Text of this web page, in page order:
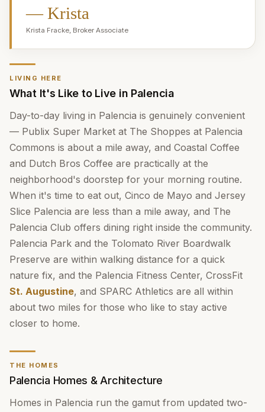
—Krista
Krista Fracke, Broker Associate
LIVING HERE
What It's Like to Live in Palencia
Day-to-day living in Palencia is genuinely convenient
— Publix Super Market at The Shoppes at Palencia
Commons is about a mile away, and Coastal Coffee
and Dutch Bros Coffee are practically at the
neighborhood's doorstep for your morning routine.
When it's time to eat out, Cinco de Mayo and Jersey
Slice Palencia are less than a mile away, and The
Palencia Club offers dining right inside the community.
Palencia Park and the Tolomato River Boardwalk
Preserve are within walking distance for a quick
nature fix, and the Palencia Fitness Center, CrossFit
St. Augustine, and SPARC Athletics are all within
about two miles for those who like to stay active
closer to home.
THE HOMES
Palencia Homes & Architecture
Homes in Palencia run the gamut from updated two-